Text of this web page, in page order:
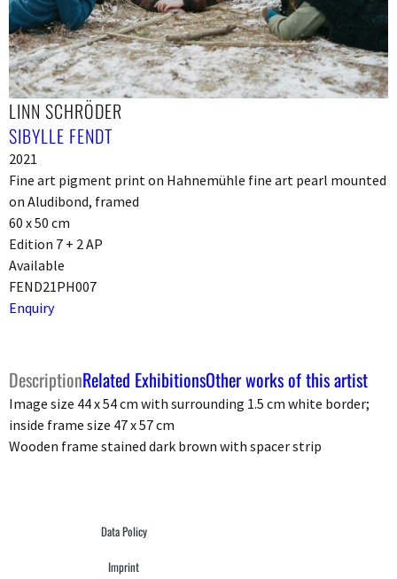
LINN SCHRÖDER
SIBYLLE FENDT
2021
Fine art pigment print on Hahnemühle fine art pearl mounted
on Aludibond, framed
60 x 50 cm
Edition 7 + 2 AP
Available
FEND21PH007
Enquiry
DescriptionRelated ExhibitionsOther works of this artist
Image size 44 x 54 cm with surrounding 1.5 cm white border;
inside frame size 47 x 57 cm
Wooden frame stained dark brown with spacer strip
Data Policy
Imprint